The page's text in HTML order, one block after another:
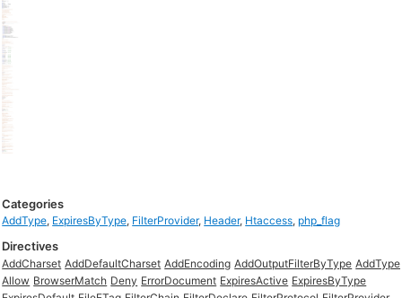
Categories
AddType, ExpiresByType, FilterProvider, Header, Htaccess, php_flag
Directives
AddCharset AddDefaultCharset AddEncoding AddOutputFilterByType AddType
Allow BrowserMatch Deny ErrorDocument ExpiresActive ExpiresByType